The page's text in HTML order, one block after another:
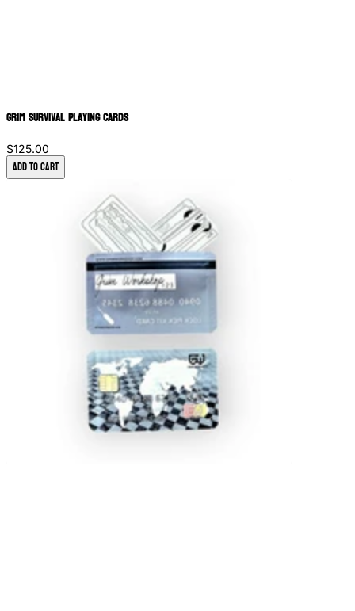
Grim Survival Playing Cards
$125.00
Add to Cart